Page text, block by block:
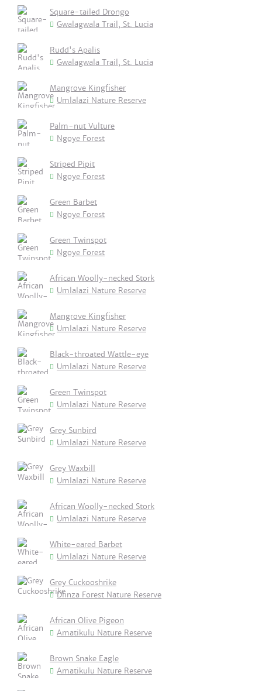
Square-tailed Drongo
Gwalagwala Trail, St. Lucia
Rudd's Apalis
Gwalagwala Trail, St. Lucia
Mangrove Kingfisher
Umlalazi Nature Reserve
Palm-nut Vulture
Ngoye Forest
Striped Pipit
Ngoye Forest
Green Barbet
Ngoye Forest
Green Twinspot
Ngoye Forest
African Woolly-necked Stork
Umlalazi Nature Reserve
Mangrove Kingfisher
Umlalazi Nature Reserve
Black-throated Wattle-eye
Umlalazi Nature Reserve
Green Twinspot
Umlalazi Nature Reserve
Grey Sunbird
Umlalazi Nature Reserve
Grey Waxbill
Umlalazi Nature Reserve
African Woolly-necked Stork
Umlalazi Nature Reserve
White-eared Barbet
Umlalazi Nature Reserve
Grey Cuckooshrike
Dlinza Forest Nature Reserve
African Olive Pigeon
Amatikulu Nature Reserve
Brown Snake Eagle
Amatikulu Nature Reserve